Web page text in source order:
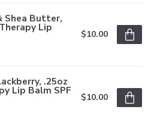
Shea Butter,
Lip
$10.00
.25oz
Lip Balm SPF
$10.00